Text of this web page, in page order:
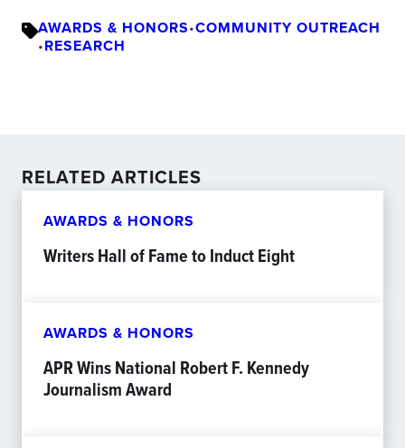
AWARDS & HONORS•COMMUNITY OUTREACH
•RESEARCH
RELATED ARTICLES
AWARDS & HONORS
Writers Hall of Fame to Induct Eight
AWARDS & HONORS
APR Wins National Robert F. Kennedy
Journalism Award